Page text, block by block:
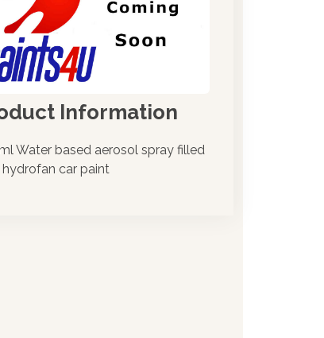
significant investments in dispensing technology
the UK in 2019.
Information
Water based aerosol spray filled
car paint